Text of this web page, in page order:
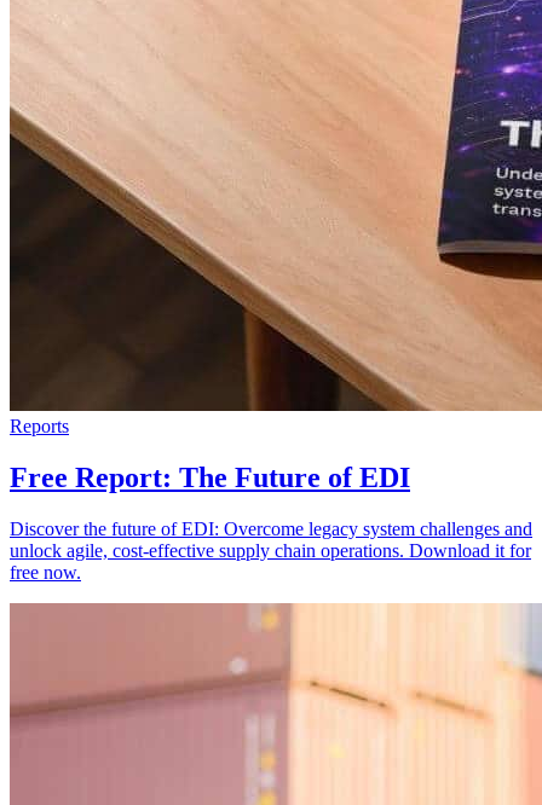
Reports
Free Report: The Future of EDI
Discover the future of EDI: Overcome legacy system challenges and
unlock agile, cost-effective supply chain operations. Download it for
free now.